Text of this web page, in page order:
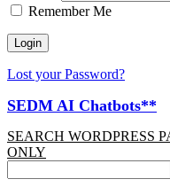
Remember Me
Lost your Password?
SEDM AI Chatbots**
SEARCH WORDPRESS
ONLY